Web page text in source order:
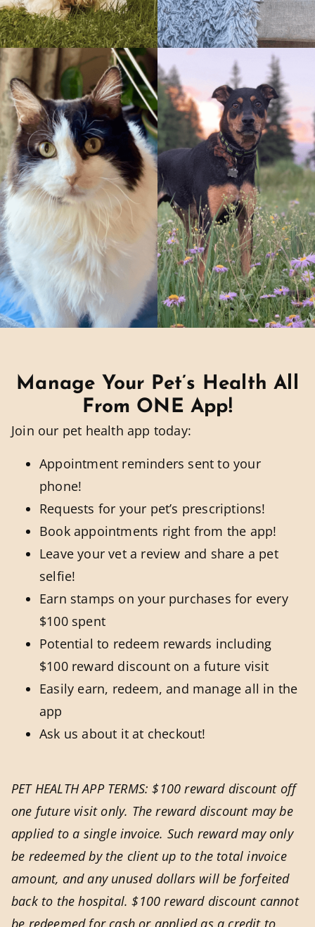
Manage Your Pet’s Health All
From ONE App!
Join our pet health app today:
Appointment reminders sent to your
phone!
Requests for your pet’s prescriptions!
Book appointments right from the app!
Leave your vet a review and share a pet
selfie!
Earn stamps on your purchases for every
$100 spent
Potential to redeem rewards including
$100 reward discount on a future visit
Easily earn, redeem, and manage all in the
app
Ask us about it at checkout!
PET HEALTH APP TERMS: $100 reward discount off
one future visit only. The reward discount may be
applied to a single invoice. Such reward may only
be redeemed by the client up to the total invoice
amount, and any unused dollars will be forfeited
back to the hospital. $100 reward discount cannot